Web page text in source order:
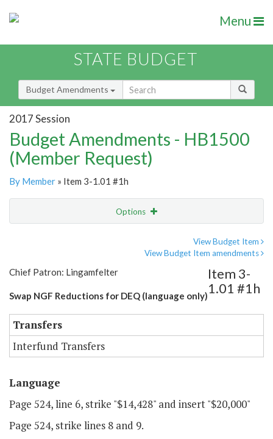
Menu
STATE BUDGET
Budget Amendments
2017 Session
Budget Amendments - HB1500
(Member Request)
By Member » Item 3-1.01 #1h
Options
View Budget Item
View Budget Item amendments
Chief Patron: Lingamfelter
Swap NGF Reductions for DEQ (language only)
Item 3-
1.01 #1h
Transfers
Interfund Transfers
Language
Page 524, line 6, strike "$14,428" and insert "$20,000"
Page 524, strike lines 8 and 9.